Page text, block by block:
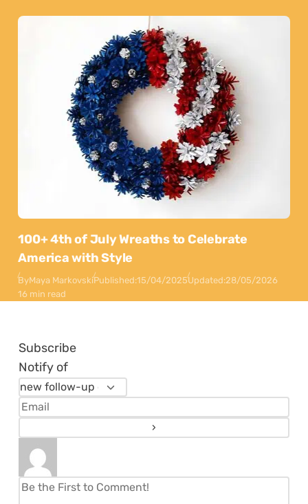
100+ 4th of July Wreaths to Celebrate
America with Style
ByMaya MarkovskiPublished:15/04/2025Updated:28/05/2026
16 min read
Subscribe
Notify of